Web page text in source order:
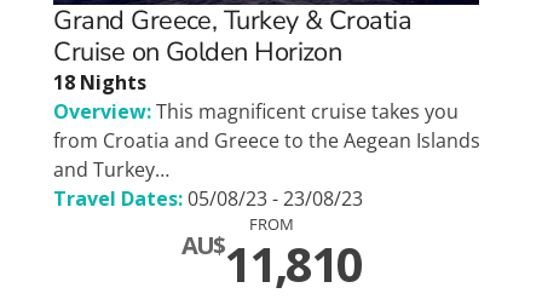
Grand Greece, Turkey & Croatia
Cruise on Golden Horizon
18 Nights
Overview:This magnificent cruise takes you
from Croatia and Greece to the Aegean Islands
and Turkey…
Travel Dates:05/08/23 - 23/08/23
FROM
AU$11,810